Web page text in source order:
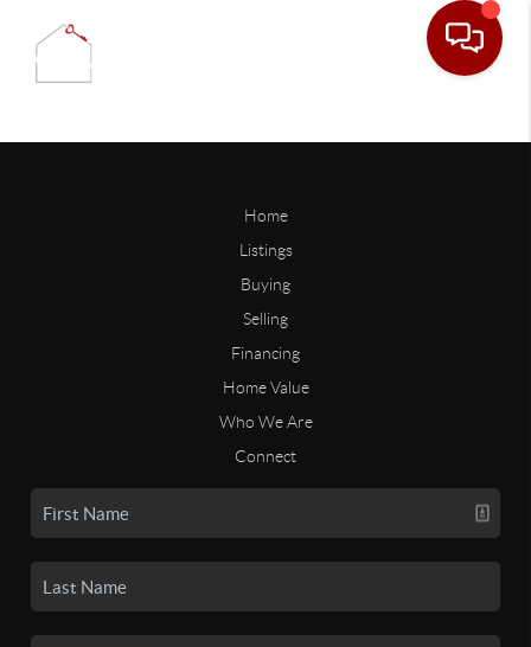
Home
Listings
Buying
Selling
Financing
Home Value
Who We Are
Connect